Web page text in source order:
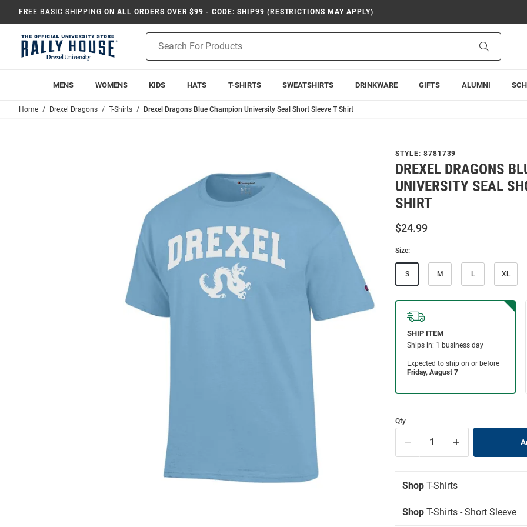
FREE BASIC SHIPPING ON ALL ORDERS OVER $99 - CODE: SHIP99 (RESTRICTIONS MAY APPLY)
Search
MENS WOMENS KIDS HATS T-SHIRTS SWEATSHIRTS DRINKWARE GIFTS ALUMNI
Home Drexel Dragons T-Shirts Drexel Dragons Blue Champion University Seal Short Sleeve T Shirt
STYLE: 8781739
DREXEL DRAGONS
UNIVERSITY SEAL
SHIRT
$24.99
Size:
S M L XL
Qty
Shop T-Shirts
Shop T-Shirts - Short Sleeve